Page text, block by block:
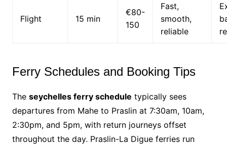
Flight 15 min
€80-
150
Fast,
smooth,
reliable
Ferry Schedules and Booking Tips
The seychelles ferry schedule typically sees
departures from Mahe to Praslin at 7:30am, 10am,
2:30pm, and 5pm, with return journeys offset
throughout the day. Praslin-La Digue ferries run